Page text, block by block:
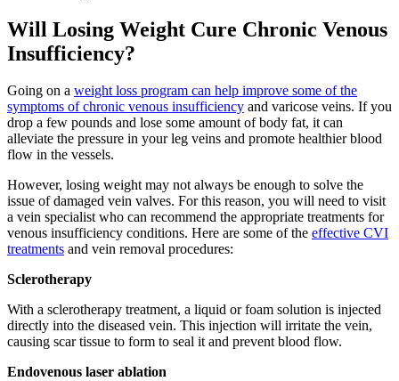
Will Losing Weight Cure Chronic Venous
Insufficiency?
Going on a weight loss program can help improve some of the
symptoms of chronic venous insufficiency and varicose veins. If you
drop a few pounds and lose some amount of body fat, it can
alleviate the pressure in your leg veins and promote healthier blood
flow in the vessels.
However, losing weight may not always be enough to solve the
issue of damaged vein valves. For this reason, you will need to visit
a vein specialist who can recommend the appropriate treatments for
venous insufficiency conditions. Here are some of the effective CVI
treatments and vein removal procedures:
Sclerotherapy
With a sclerotherapy treatment, a liquid or foam solution is injected
directly into the diseased vein. This injection will irritate the vein,
causing scar tissue to form to seal it and prevent blood flow.
Endovenous laser ablation